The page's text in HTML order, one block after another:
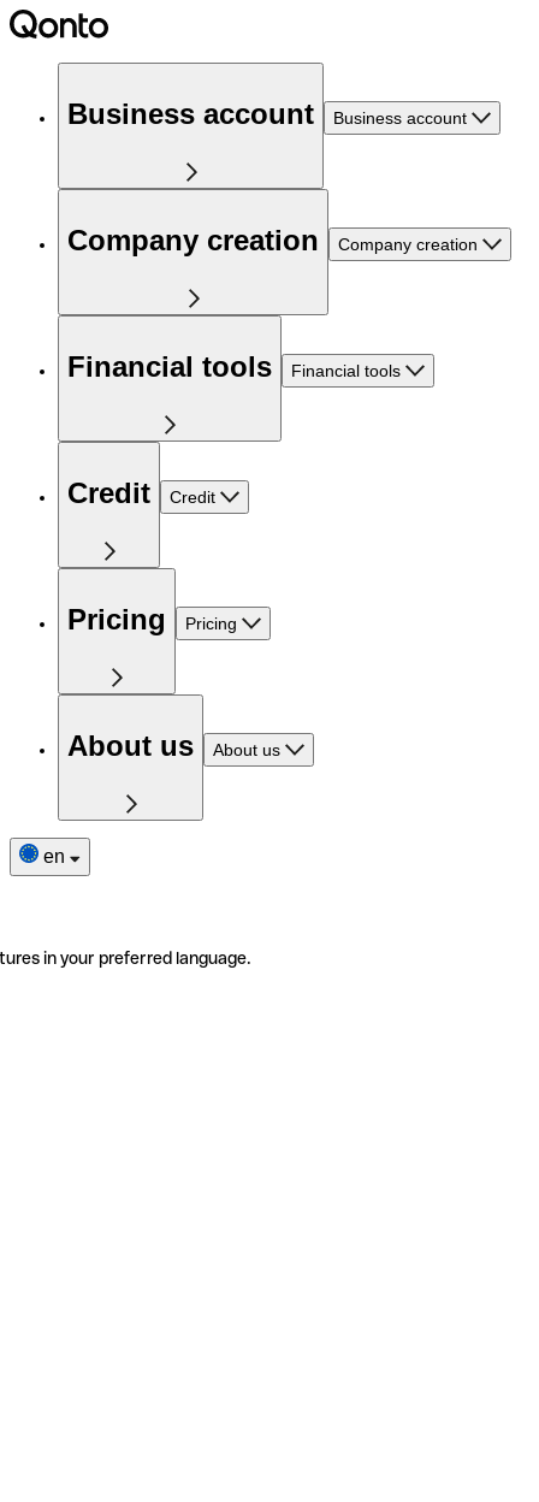
Business account Business account
Company creation Company creation
Financial tools Financial tools
Credit Credit
Pricing Pricing
About us About us
en
in your preferred language.